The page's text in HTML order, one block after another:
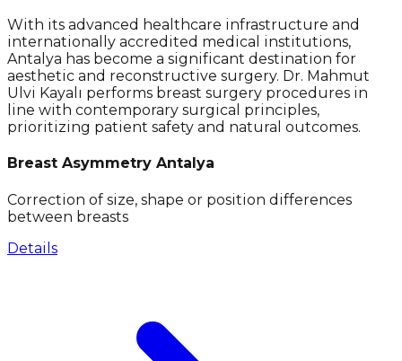
With its advanced healthcare infrastructure and
internationally accredited medical institutions,
Antalya has become a significant destination for
aesthetic and reconstructive surgery. Dr. Mahmut
Ulvi Kayalı performs breast surgery procedures in
line with contemporary surgical principles,
prioritizing patient safety and natural outcomes.
Breast Asymmetry Antalya
Correction of size, shape or position differences
between breasts
Details